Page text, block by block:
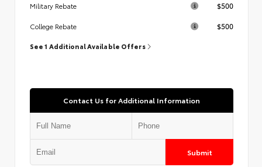
Military Rebate
$500
College Rebate $500
See 1 Additional Available Offers
Contact Us for Additional Information
Submit